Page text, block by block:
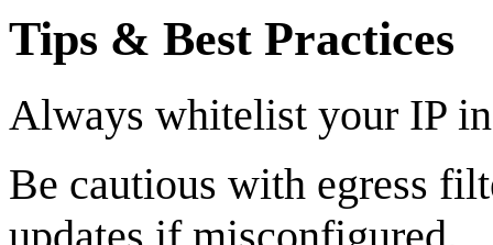
Tips & Best Practices
Always whitelist your IP
Be cautious with egress